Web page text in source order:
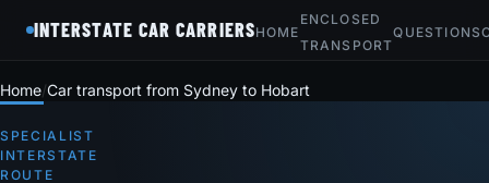
INTERSTATE CAR CARRIERSHOME
ENCLOSED
TRANSPORT
QUESTIONS
Home Car transport from Sydney to Hobart
SPECIALIST
INTERSTATE
ROUTE